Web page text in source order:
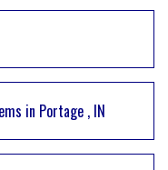
in Portage , IN